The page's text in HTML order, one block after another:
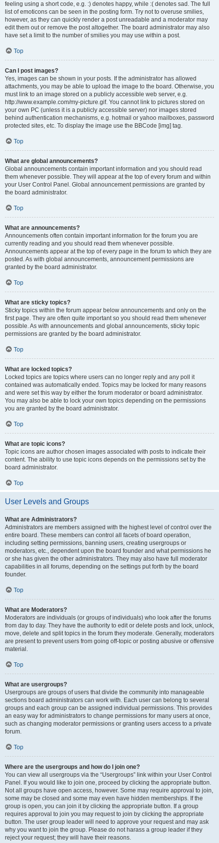
feeling using a short code, e.g. :) denotes happy, while :( denotes sad. The full
list of emoticons can be seen in the posting form. Try not to overuse smilies,
however, as they can quickly render a post unreadable and a moderator may
edit them out or remove the post altogether. The board administrator may also
have set a limit to the number of smilies you may use within a post.
Top
Can I post images?
Yes, images can be shown in your posts. If the administrator has allowed
attachments, you may be able to upload the image to the board. Otherwise, you
must link to an image stored on a publicly accessible web server, e.g.
http://www.example.com/my-picture.gif. You cannot link to pictures stored on
your own PC (unless it is a publicly accessible server) nor images stored
behind authentication mechanisms, e.g. hotmail or yahoo mailboxes, password
protected sites, etc. To display the image use the BBCode [img] tag.
Top
What are global announcements?
Global announcements contain important information and you should read
them whenever possible. They will appear at the top of every forum and within
your User Control Panel. Global announcement permissions are granted by
the board administrator.
Top
What are announcements?
Announcements often contain important information for the forum you are
currently reading and you should read them whenever possible.
Announcements appear at the top of every page in the forum to which they are
posted. As with global announcements, announcement permissions are
granted by the board administrator.
Top
What are sticky topics?
Sticky topics within the forum appear below announcements and only on the
first page. They are often quite important so you should read them whenever
possible. As with announcements and global announcements, sticky topic
permissions are granted by the board administrator.
Top
What are locked topics?
Locked topics are topics where users can no longer reply and any poll it
contained was automatically ended. Topics may be locked for many reasons
and were set this way by either the forum moderator or board administrator.
You may also be able to lock your own topics depending on the permissions
you are granted by the board administrator.
Top
What are topic icons?
Topic icons are author chosen images associated with posts to indicate their
content. The ability to use topic icons depends on the permissions set by the
board administrator.
Top
User Levels and Groups
What are Administrators?
Administrators are members assigned with the highest level of control over the
entire board. These members can control all facets of board operation,
including setting permissions, banning users, creating usergroups or
moderators, etc., dependent upon the board founder and what permissions he
or she has given the other administrators. They may also have full moderator
capabilities in all forums, depending on the settings put forth by the board
founder.
Top
What are Moderators?
Moderators are individuals (or groups of individuals) who look after the forums
from day to day. They have the authority to edit or delete posts and lock, unlock,
move, delete and split topics in the forum they moderate. Generally, moderators
are present to prevent users from going off-topic or posting abusive or offensive
material.
Top
What are usergroups?
Usergroups are groups of users that divide the community into manageable
sections board administrators can work with. Each user can belong to several
groups and each group can be assigned individual permissions. This provides
an easy way for administrators to change permissions for many users at once,
such as changing moderator permissions or granting users access to a private
forum.
Top
Where are the usergroups and how do I join one?
You can view all usergroups via the “Usergroups” link within your User Control
Panel. If you would like to join one, proceed by clicking the appropriate button.
Not all groups have open access, however. Some may require approval to join,
some may be closed and some may even have hidden memberships. If the
group is open, you can join it by clicking the appropriate button. If a group
requires approval to join you may request to join by clicking the appropriate
button. The user group leader will need to approve your request and may ask
why you want to join the group. Please do not harass a group leader if they
reject your request; they will have their reasons.